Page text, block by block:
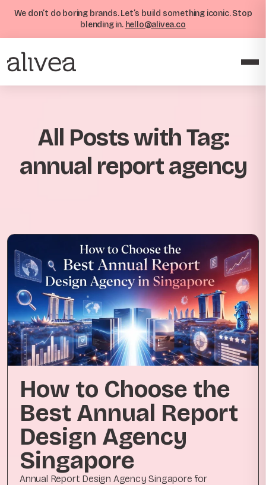
We don’t do boring brands. Let’s build something iconic. Stop
blending in. hello@alivea.co
All Posts with Tag:
annual report agency
How to Choose the
Best Annual Report
Design Agency
Singapore
Annual Report Design Agency Singapore for